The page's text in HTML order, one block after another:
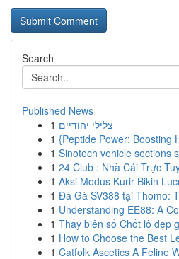
Search
Published News
1 צלילי יהודיים
1 {Peptide Power: Boosting
1 Sinotech vehicle sections
1 24 Club : Nhà Cái Trực
1 Aksi Modus Kurir Bikin
1 Đá Gà SV388 tại Thomo:
1 Understanding EE88: A
1 Thấy biên số Chốt lô đẹp
1 How to Choose the Best
1 Catfolk Ascetics A Feline